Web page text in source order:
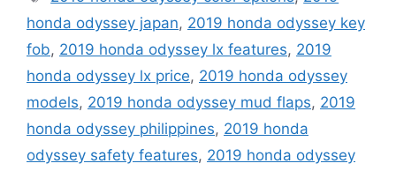
honda odyssey japan, 2019 honda odyssey key
fob, 2019 honda odyssey lx features, 2019
honda odyssey lx price, 2019 honda odyssey
models, 2019 honda odyssey mud flaps, 2019
honda odyssey philippines, 2019 honda
odyssey safety features, 2019 honda odyssey